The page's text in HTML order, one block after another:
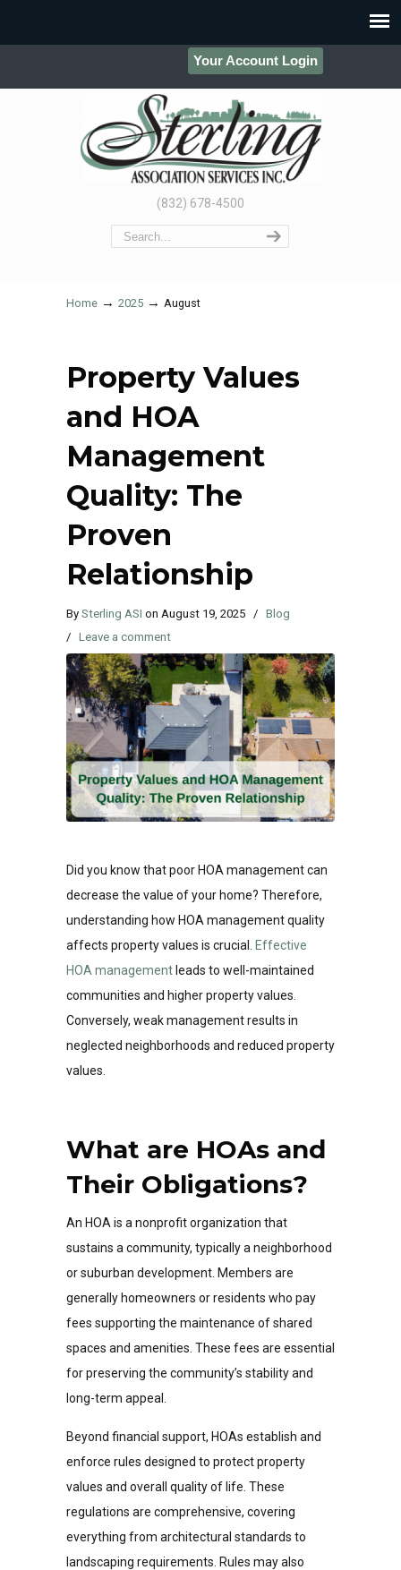
Your Account Login
(832) 678-4500
Home → 2025 → August
Property Values
and HOA
Management
Quality: The
Proven
Relationship
By Sterling ASI on August 19, 2025 / Blog
/ Leave a comment
Did you know that poor HOA management can
decrease the value of your home? Therefore,
understanding how HOA management quality
affects property values is crucial. Effective
HOA managementleads to well-maintained
communities and higher property values.
Conversely, weak management results in
neglected neighborhoods and reduced property
values.
What are HOAs and
Their Obligations?
An HOA is a nonprofit organization that
sustains a community, typically a neighborhood
or suburban development. Members are
generally homeowners or residents who pay
fees supporting the maintenance of shared
spaces and amenities. These fees are essential
for preserving the community’s stability and
long-term appeal.
Beyond financial support, HOAs establish and
enforce rules designed to protect property
values and overall quality of life. These
regulations are comprehensive, covering
everything from architectural standards to
landscaping requirements. Rules may also